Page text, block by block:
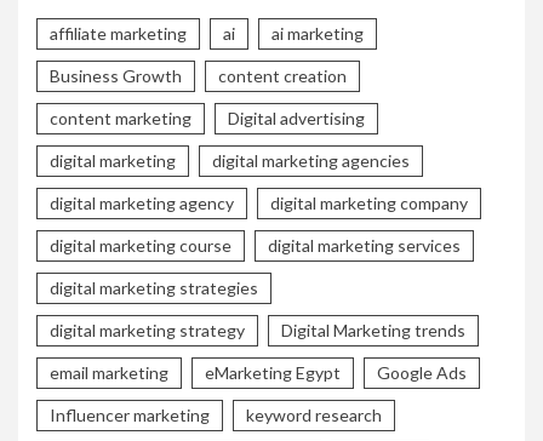
affiliate marketing ai ai marketing
Business Growth content creation
content marketing Digital advertising
digital marketing digital marketing agencies
digital marketing agency digital marketing company
digital marketing course digital marketing services
digital marketing strategies
digital marketing strategy Digital Marketing trends
email marketing eMarketing Egypt Google Ads
Influencer marketing keyword research